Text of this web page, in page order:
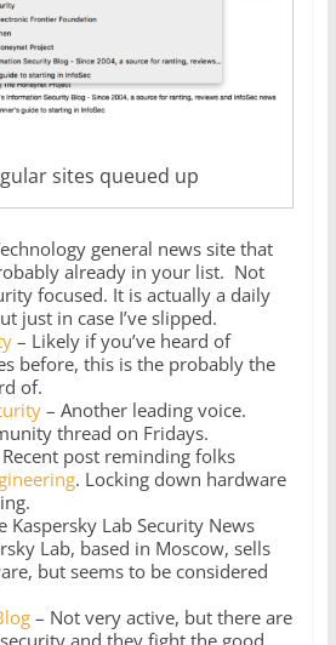
sites queued up
general news site that
already in your list. Not
focused. It is actually a daily
just in case I’ve slipped.
– Likely if you’ve heard of
before, this is the probably the
of.
– Another leading voice.
thread on Fridays.
post reminding folks
. Locking down hardware
Kaspersky Lab Security News
Lab, based in Moscow, sells
but seems to be considered
– Not very active, but there are
and they fight the good